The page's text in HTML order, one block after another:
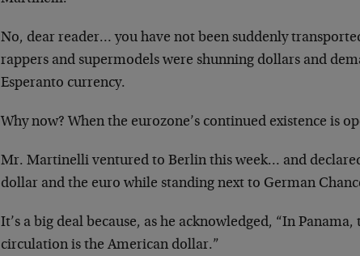
No, dear reader… you have not been suddenly
rappers and supermodels were shunning dollars and
Esperanto currency.
Why now? When the eurozone’s continued existence is
Mr. Martinelli ventured to Berlin this week… and
dollar and the euro while standing next to German
It’s a big deal because, as he acknowledged, “In
circulation is the American dollar.”